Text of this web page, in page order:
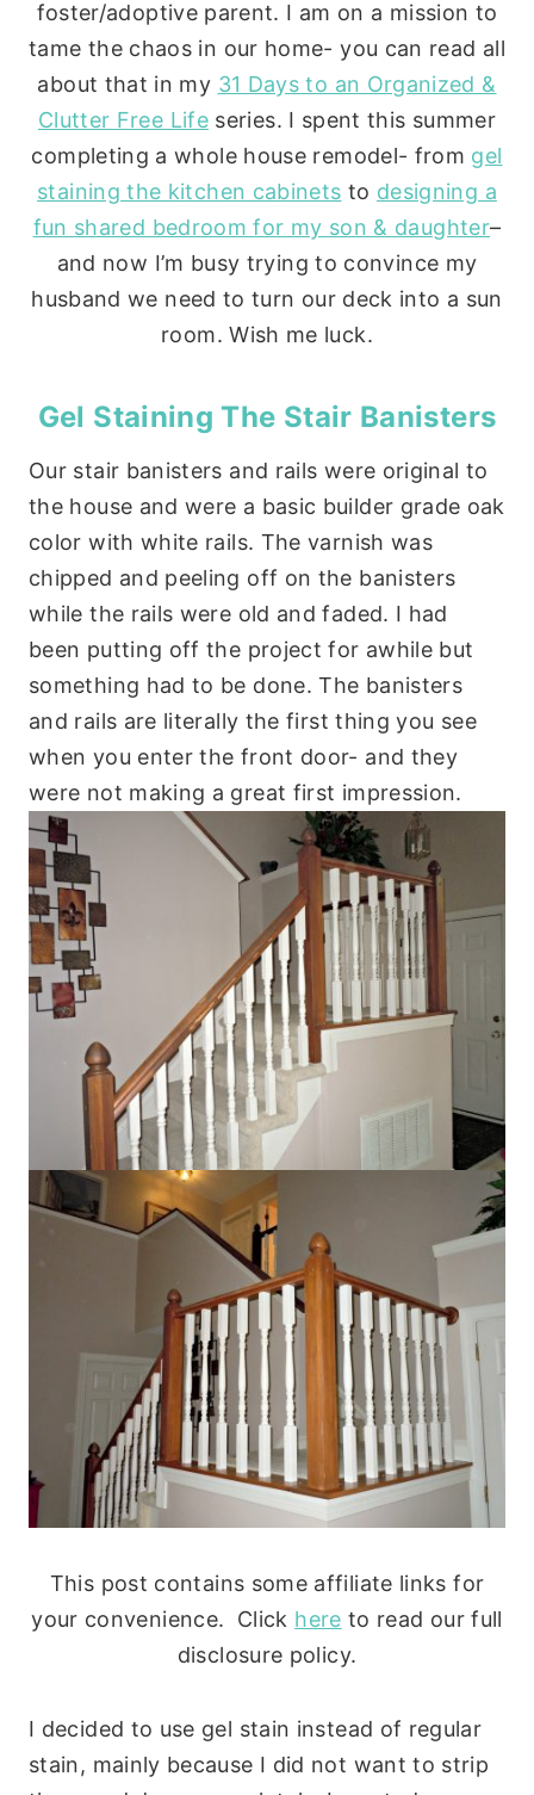
foster/adoptive parent. I am on a mission to
tame the chaos in our home- you can read all
about that in my 31 Days to an Organized &
Clutter Free Life series. I spent this summer
completing a whole house remodel- from gel
staining the kitchen cabinets to designing a
fun shared bedroom for my son & daughter–
and now I’m busy trying to convince my
husband we need to turn our deck into a sun
room. Wish me luck.
Gel Staining The Stair Banisters
Our stair banisters and rails were original to
the house and were a basic builder grade oak
color with white rails. The varnish was
chipped and peeling off on the banisters
while the rails were old and faded. I had
been putting off the project for awhile but
something had to be done. The banisters
and rails are literally the first thing you see
when you enter the front door- and they
were not making a great first impression.
This post contains some affiliate links for
your convenience. Click here to read our full
disclosure policy.
I decided to use gel stain instead of regular
stain, mainly because I did not want to strip